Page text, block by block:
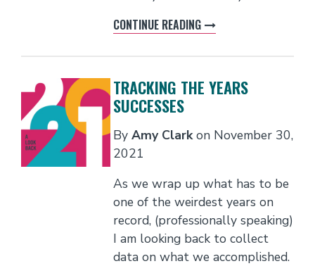
CONTINUE READING
TRACKING THE YEARS
SUCCESSES
By Amy Clarkon November 30,
2021
As we wrap up what has to be
one of the weirdest years on
record, (professionally speaking)
I am looking back to collect
data on what we accomplished.